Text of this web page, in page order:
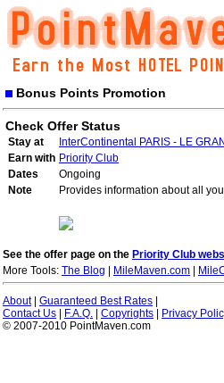
Bonus Points Promotion
Check Offer Status
Stay at
InterContinental PARIS - LE
Earn with Priority Club
Dates
Ongoing
Note
Provides information about all
See the offer page on the Priority Club
More Tools: The Blog MileMaven.com
About| Guaranteed Best Rates
Contact Us
F.A.Q. Copyrights Privacy
© 2007-2010 PointMaven.com